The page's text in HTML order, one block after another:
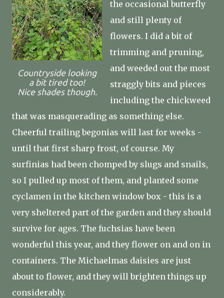
Countryside looking
a bit tired too!
Nice shades though.
the occasional butterfly
and still plenty of
flowers. I did a bit of
trimming and pruning,
and weeded out the most
straggly bits and pieces
including the chickweed
that was masquerading as something else.
Cheerful trailing begonias will last for weeks -
until that first sharp frost, of course. My
surfinias had been chomped by slugs and snails,
so I pulled up most of them, and planted some
cyclamen in the kitchen window box - this is a
very sheltered part of the garden and they should
survive for ages. The fuchsias have been
wonderful this year, and they flower on and on in
containers. The Michaelmas daisies are just
about to flower, and they will brighten things up
considerably.